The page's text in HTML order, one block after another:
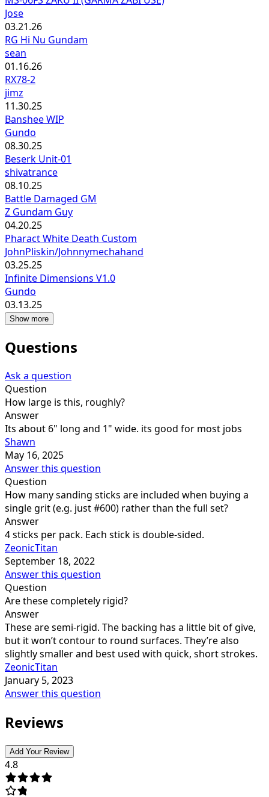
Jose
03.21.26
RG Hi Nu Gundam
sean
01.16.26
RX78-2
jimz
11.30.25
Banshee WIP
Gundo
08.30.25
Beserk Unit-01
shivatrance
08.10.25
Battle Damaged GM
Z Gundam Guy
04.20.25
Pharact White Death Custom
JohnPliskin/Johnnymechahand
03.25.25
Infinite Dimensions V1.0
Gundo
03.13.25
Show more
Questions
Ask a question
Question
How large is this, roughly?
Answer
Its about 6" long and 1" wide. its good for most jobs
Shawn
May 16, 2025
Answer this question
Question
How many sanding sticks are included when buying a
single grit (e.g. just #600) rather than the full set?
Answer
4 sticks per pack. Each stick is double-sided.
ZeonicTitan
September 18, 2022
Answer this question
Question
Are these completely rigid?
Answer
These are semi-rigid. The backing has a little bit of give,
but it won’t contour to round surfaces. They’re also
slightly smaller and best used with quick, short strokes.
ZeonicTitan
January 5, 2023
Answer this question
Reviews
Add Your Review
4.8